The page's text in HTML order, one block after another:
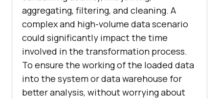
aggregating, filtering, and cleaning. A
complex and high-volume data scenario
could significantly impact the time
involved in the transformation process.
To ensure the working of the loaded data
into the system or data warehouse for
better analysis, without worrying about